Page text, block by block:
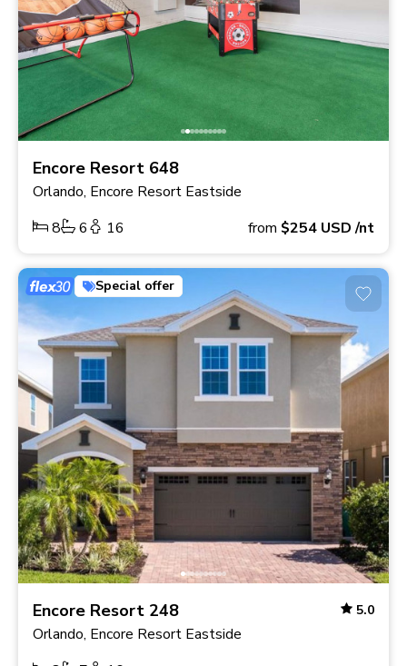
Encore Resort 648
Orlando, Encore Resort Eastside
8
6 16 from $254 USD/nt
Special offer
Encore Resort 248 5.0
Orlando, Encore Resort Eastside